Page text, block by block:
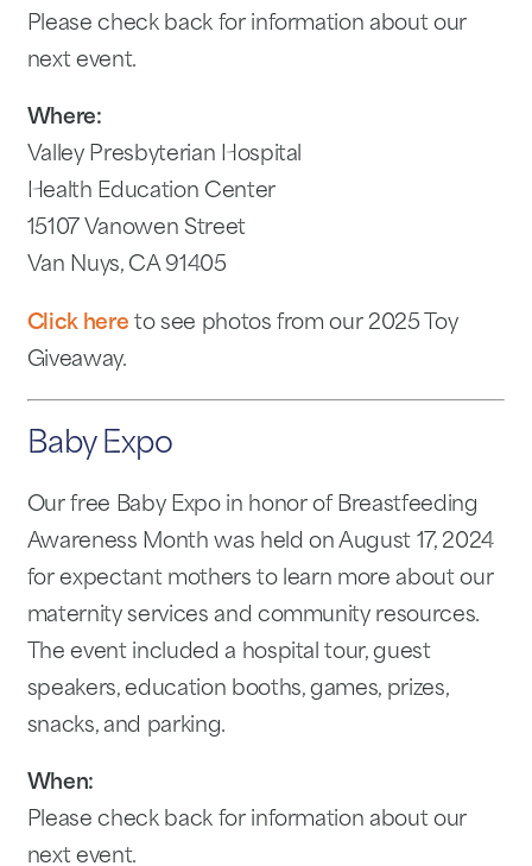
Please check back for information about our
next event.
Where:
Valley Presbyterian Hospital
Health Education Center
15107 Vanowen Street
Van Nuys, CA 91405
Click here to see photos from our 2025 Toy
Giveaway.
Baby Expo
Our free Baby Expo in honor of Breastfeeding
Awareness Month was held on August 17, 2024
for expectant mothers to learn more about our
maternity services and community resources.
The event included a hospital tour, guest
speakers, education booths, games, prizes,
snacks, and parking.
When:
Please check back for information about our
next event.